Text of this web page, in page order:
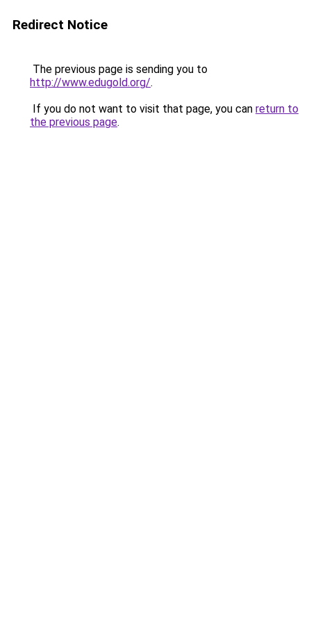
Redirect Notice
The previous page is sending you to
http://www.edugold.org/.
If you do not want to visit that page, you can return to
the previous page.